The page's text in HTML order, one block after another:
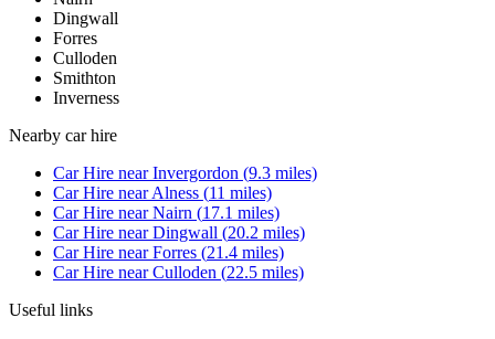
Dingwall
Forres
Culloden
Smithton
Inverness
Nearby car hire
Car Hire nearInvergordon (9.3 miles)
Car Hire nearAlness (11 miles)
Car Hire nearNairn (17.1 miles)
Car Hire nearDingwall (20.2 miles)
Car Hire nearForres (21.4 miles)
Car Hire nearCulloden (22.5 miles)
Useful links